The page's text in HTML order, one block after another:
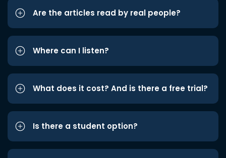
Are the articles read by real people?
Where can I listen?
What does it cost? And is there a free trial?
Is there a student option?